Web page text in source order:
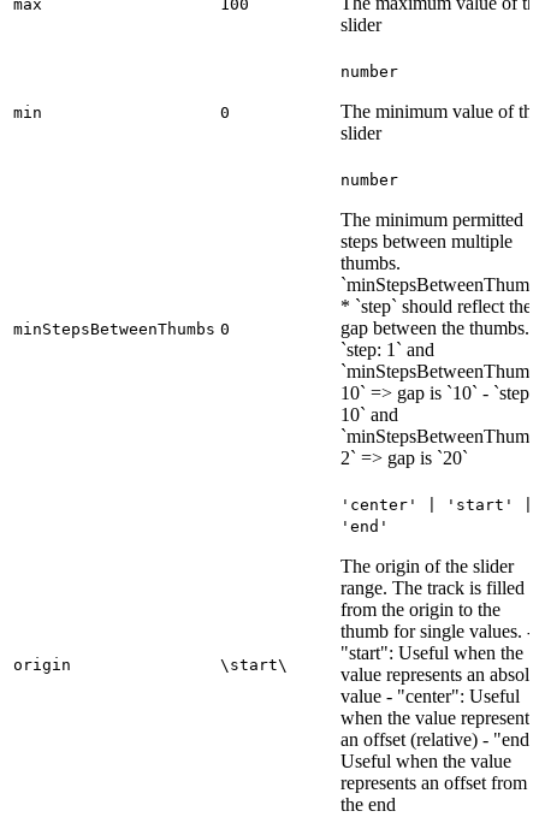
max 100
slider
min 0
number
The minimum value of
slider
minStepsBetweenThumbs 0
number
The minimum permitted
steps between multiple
thumbs.
* `step` should reflect the
gap between the thumbs. -
`step: 1` and
10` => gap is `10` - `step:
10` and
2` => gap is `20`
origin \start\
'center' | 'start' |
'end'
The origin of the slider
range. The track is filled
from the origin to the
thumb for single values. -
"start": Useful when the
value represents an
value - "center": Useful
when the value represents
an offset (relative) -
Useful when the value
represents an offset from
the end